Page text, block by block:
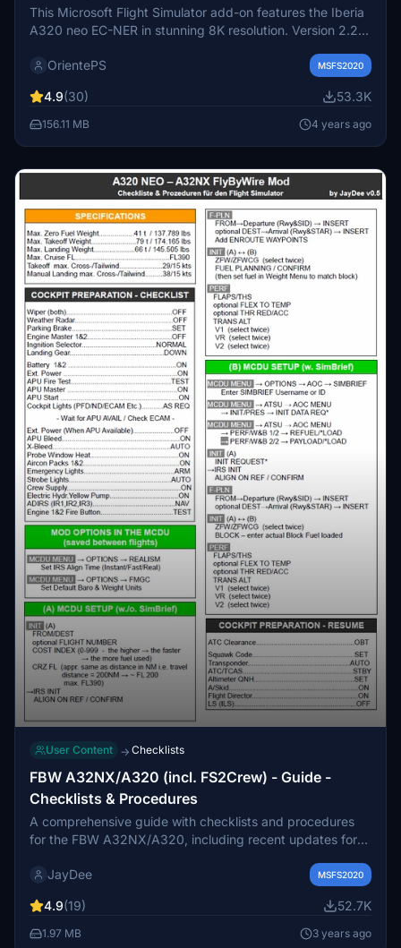
This Microsoft Flight Simulator add-on features the Iberia
A320 neo EC-NER in stunning 8K resolution. Version 2.2
the Oneworld version for a unique livery experience.
OrientePS MSFS2020
4.9(30) 53.3K
156.11 MB 4 years ago
User Content → Checklists
FBW A32NX/A320 (incl. FS2Crew) - Guide -
Checklists & Procedures
A comprehensive guide with checklists and procedures
for the FBW A32NX/A320, including recent updates for
mod offers in-game toolbar integration for easy access to
this guide helpful.
JayDee MSFS2020
4.9(19) 52.7K
1.97 MB 3 years ago